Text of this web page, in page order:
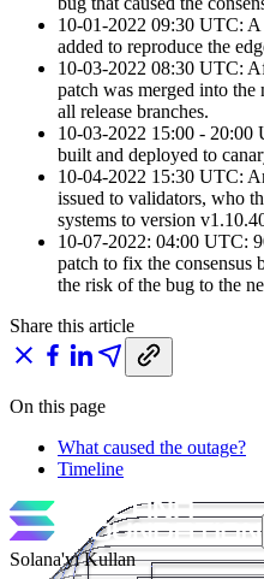
10-01-2022 09:30 UTC: A
added to reproduce the
10-03-2022 08:30 UTC:
patch was merged into the
all release branches.
10-03-2022 15:00 - 20:00
built and deployed to
10-04-2022 15:30 UTC:
issued to validators, who
systems to version
10-07-2022: 04:00 UTC:
patch to fix the consensus
the risk of the bug to the
Share this article
On this page
What caused the outage?
Timeline
Solana'yı Kullan